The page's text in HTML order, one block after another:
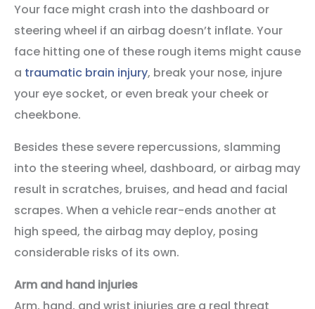
Your face might crash into the dashboard or
steering wheel if an airbag doesn’t inflate. Your
face hitting one of these rough items might cause
a traumatic brain injury, break your nose, injure
your eye socket, or even break your cheek or
cheekbone.
Besides these severe repercussions, slamming
into the steering wheel, dashboard, or airbag may
result in scratches, bruises, and head and facial
scrapes. When a vehicle rear-ends another at
high speed, the airbag may deploy, posing
considerable risks of its own.
Arm and hand injuries
Arm, hand, and wrist injuries are a real threat